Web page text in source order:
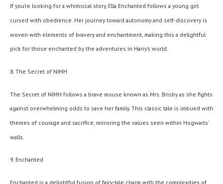
If you’re looking for a whimsical story, Ella Enchanted follows a young girl
cursed with obedience. Her journey toward autonomy and self-discovery is
woven with elements of bravery and enchantment, making this a delightful
pick for those enchanted by the adventures in Harry’s world.
8. The Secret of NIMH
The Secret of NIMH follows a brave mouse known as Mrs. Brisby as she fights
against overwhelming odds to save her family. This classic tale is imbued with
themes of courage and sacrifice, mirroring the values seen within Hogwarts’
walls.
9. Enchanted
Enchanted is a delightful fusion of fairy-tale charm with the complexities of